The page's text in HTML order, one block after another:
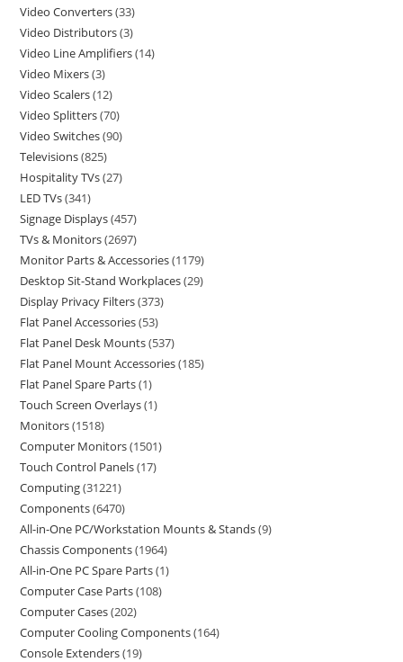
Video Converters 33
Video Distributors 3
Video Line Amplifiers 14
Video Mixers 3
Video Scalers 12
Video Splitters 70
Video Switches 90
Televisions 825
Hospitality TVs 27
LED TVs 341
Signage Displays 457
TVs & Monitors 2697
Monitor Parts & Accessories 1179
Desktop Sit-Stand Workplaces 29
Display Privacy Filters 373
Flat Panel Accessories 53
Flat Panel Desk Mounts 537
Flat Panel Mount Accessories 185
Flat Panel Spare Parts 1
Touch Screen Overlays 1
Monitors 1518
Computer Monitors 1501
Touch Control Panels 17
Computing 31221
Components 6470
All-in-One PC/Workstation Mounts & Stands 9
Chassis Components 1964
All-in-One PC Spare Parts 1
Computer Case Parts 108
Computer Cases 202
Computer Cooling Components 164
Console Extenders 19